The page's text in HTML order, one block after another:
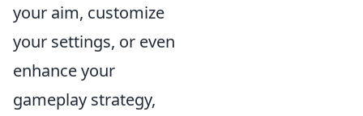
your aim, customize
your settings, or even
enhance your
gameplay strategy,